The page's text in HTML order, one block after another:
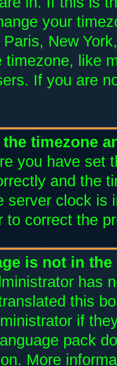
your
New
timezone, like
If you are
the timezone
you have set
and the
server clock is
to correct the
is not in
has
this
if
pack
More